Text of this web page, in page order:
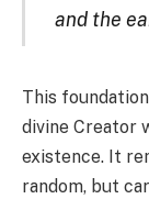
and the
This
divine Creator
existence. It
random, but